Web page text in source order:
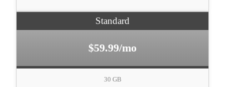
Standard
$59.99/mo
30 GB